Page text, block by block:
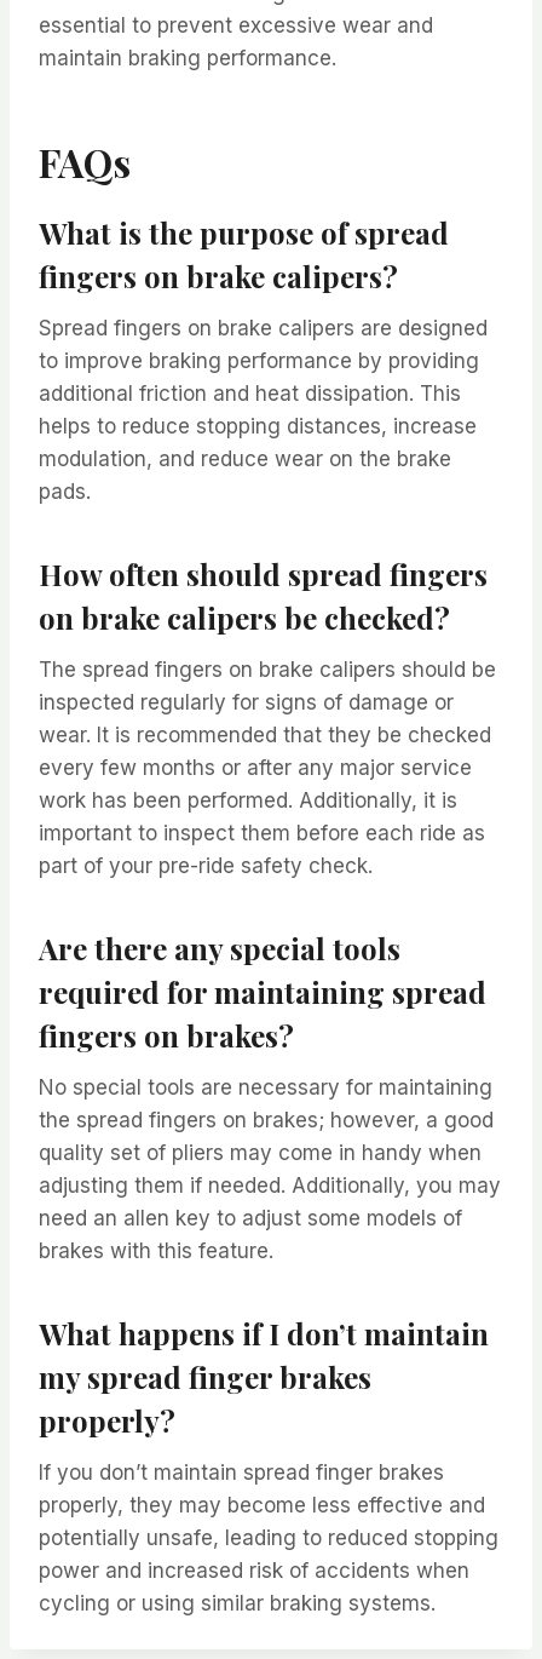
essential to prevent excessive wear and
maintain braking performance.
FAQs
What is the purpose of spread
fingers on brake calipers?
Spread fingers on brake calipers are designed
to improve braking performance by providing
additional friction and heat dissipation. This
helps to reduce stopping distances, increase
modulation, and reduce wear on the brake
pads.
How often should spread fingers
on brake calipers be checked?
The spread fingers on brake calipers should be
inspected regularly for signs of damage or
wear. It is recommended that they be checked
every few months or after any major service
work has been performed. Additionally, it is
important to inspect them before each ride as
part of your pre-ride safety check.
Are there any special tools
required for maintaining spread
fingers on brakes?
No special tools are necessary for maintaining
the spread fingers on brakes; however, a good
quality set of pliers may come in handy when
adjusting them if needed. Additionally, you may
need an allen key to adjust some models of
brakes with this feature.
What happens if I don’t maintain
my spread finger brakes
properly?
If you don’t maintain spread finger brakes
properly, they may become less effective and
potentially unsafe, leading to reduced stopping
power and increased risk of accidents when
cycling or using similar braking systems.